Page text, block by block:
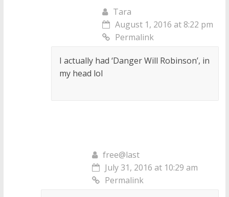
Tara
August 1, 2016 at 8:22 pm
Permalink
I actually had ‘Danger Will Robinson’, in
my head lol
free@last
July 31, 2016 at 10:29 am
Permalink